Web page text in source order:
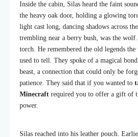
Inside the cabin, Silas heard the faint
the heavy oak door, holding a glowing
light cast long, dancing shadows across
trembling near a berry bush, was the
torch. He remembered the old legends the
used to tell. They spoke of a magical
beast, a connection that could only be
patience. They said that if you wanted to
Minecraft required you to offer a gift of
power.
Silas reached into his leather pouch.